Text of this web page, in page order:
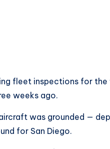
fleet inspections for
weeks ago.
was grounded —
for San Diego.